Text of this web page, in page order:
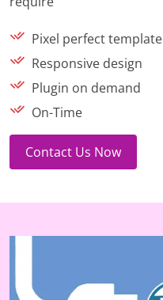
Pixel perfect template
Responsive design
Plugin on demand
On-Time
Contact Us Now